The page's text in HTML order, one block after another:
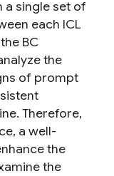
a single set of
each ICL
BC
the
of prompt
Therefore,
a well-
the
the